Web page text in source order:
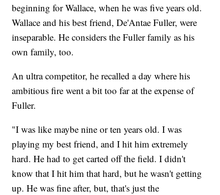
beginning for Wallace, when he was five years old.
Wallace and his best friend, De'Antae Fuller, were
inseparable. He considers the Fuller family as his
own family, too.
An ultra competitor, he recalled a day where his
ambitious fire went a bit too far at the expense of
Fuller.
"I was like maybe nine or ten years old. I was
playing my best friend, and I hit him extremely
hard. He had to get carted off the field. I didn't
know that I hit him that hard, but he wasn't getting
up. He was fine after, but, that's just the